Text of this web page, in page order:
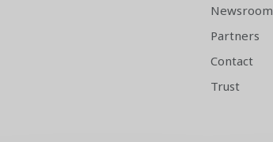
Newsroom
Partners
Contact
Trust